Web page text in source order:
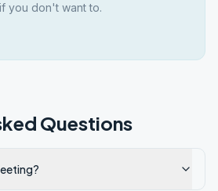
you don't want to.
Questions